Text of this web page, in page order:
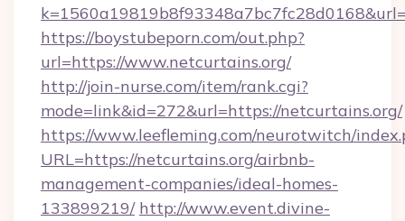
https://boystubeporn.com/out.php?
url=https://www.netcurtains.org/
http://join-nurse.com/item/rank.cgi?
mode=link&id=272&url=https://netcurtains.org/
https://www.leefleming.com/neurotwitch/
URL=https://netcurtains.org/airbnb-
management-companies/ideal-homes-
133899219/ http://www.event.divine-